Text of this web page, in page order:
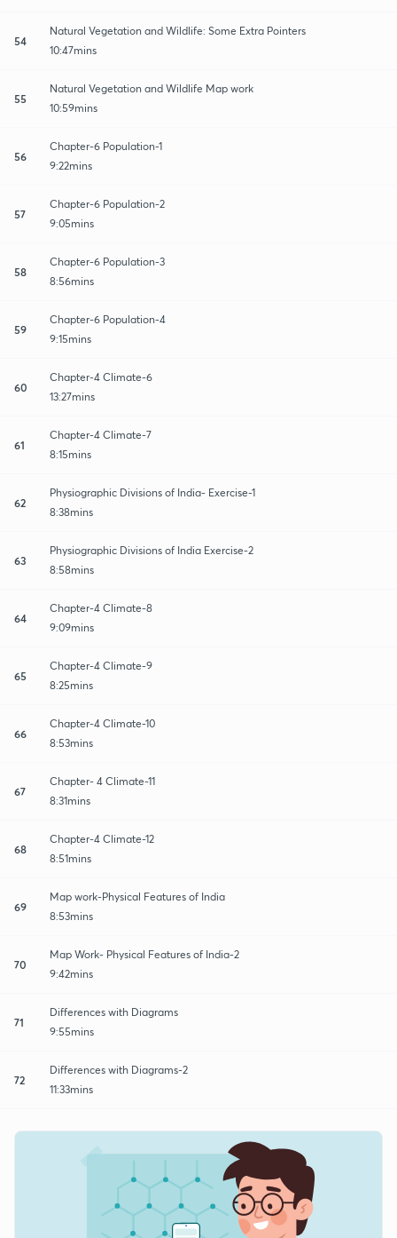
54
Natural Vegetation and Wildlife: Some Extra Pointers
10:47mins
55
Natural Vegetation and Wildlife Map work
10:59mins
56
Chapter-6 Population-1
9:22mins
57
Chapter-6 Population-2
9:05mins
58
Chapter-6 Population-3
8:56mins
59
Chapter-6 Population-4
9:15mins
60
Chapter-4 Climate-6
13:27mins
61
Chapter-4 Climate-7
8:15mins
62
Physiographic Divisions of India- Exercise-1
8:38mins
63
Physiographic Divisions of India Exercise-2
8:58mins
64
Chapter-4 Climate-8
9:09mins
65
Chapter-4 Climate-9
8:25mins
66
Chapter-4 Climate-10
8:53mins
67
Chapter- 4 Climate-11
8:31mins
68
Chapter-4 Climate-12
8:51mins
69
Map work-Physical Features of India
8:53mins
70
Map Work- Physical Features of India-2
9:42mins
71
Differences with Diagrams
9:55mins
72
Differences with Diagrams-2
11:33mins